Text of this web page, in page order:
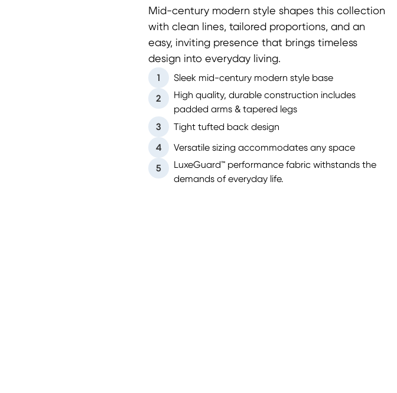
Mid-century modern style shapes this collection
with clean lines, tailored proportions, and an
easy, inviting presence that brings timeless
design into everyday living.
1 Sleek mid-century modern style base
2
High quality, durable construction includes
padded arms & tapered legs
3
Tight tufted back design
4 Versatile sizing accommodates any space
5
LuxeGuard™ performance fabric withstands the
demands of everyday life.